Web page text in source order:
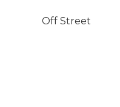
Off Street